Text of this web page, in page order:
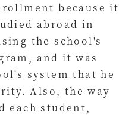
because it
abroad in
the school's
and it was
system that he
Also, the way
each student,